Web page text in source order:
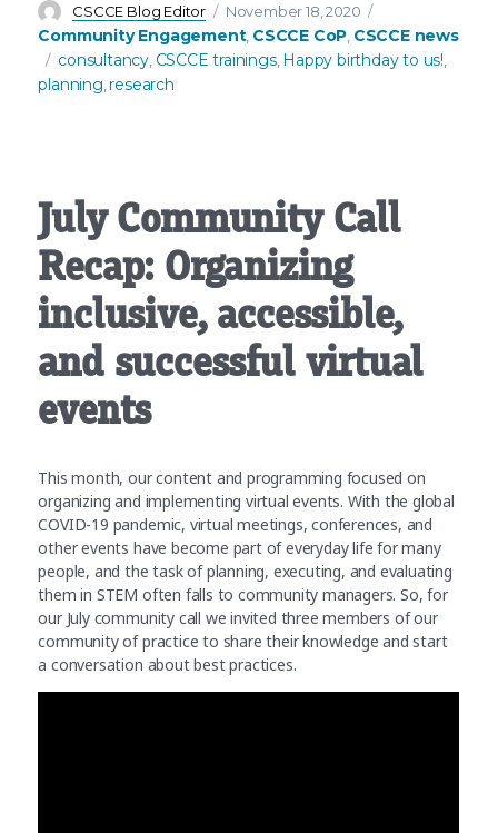
Author
CSCCE Blog Editor
Posted
on
November 18, 2020
Community Engagement, CSCCE CoP, CSCCE news
Tags
consultancy, CSCCE trainings,Happy birthday to us!,
planning,research
July Community Call
Recap: Organizing
inclusive, accessible,
and successful virtual
events
This month, our content and programming focused on
organizing and implementing virtual events. With the global
COVID-19 pandemic, virtual meetings, conferences, and
other events have become part of everyday life for many
people, and the task of planning, executing, and evaluating
them in STEM often falls to community managers. So, for
our July community call we invited three members of our
community of practice to share their knowledge and start
a conversation about best practices.